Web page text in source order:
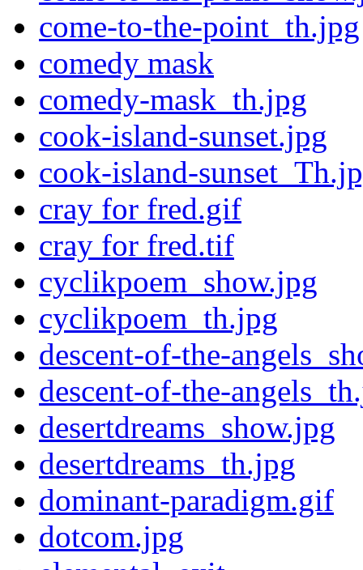
come-to-the-point_th.jpg
comedy mask
comedy-mask_th.jpg
cook-island-sunset.jpg
cook-island-
cray for fred.gif
cray for fred.tif
cyclikpoem_show.jpg
cyclikpoem_th.jpg
descent-of-the-
descent-of-the-
desertdreams_show.jpg
desertdreams_th.jpg
dominant-paradigm.gif
dotcom.jpg